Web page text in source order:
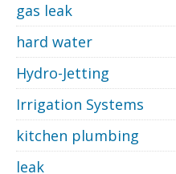
gas leak
hard water
Hydro-Jetting
Irrigation Systems
kitchen plumbing
leak